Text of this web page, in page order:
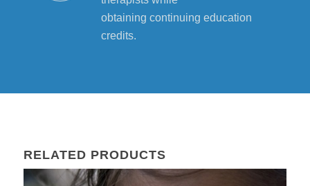
obtaining continuing education
credits.
RELATED PRODUCTS